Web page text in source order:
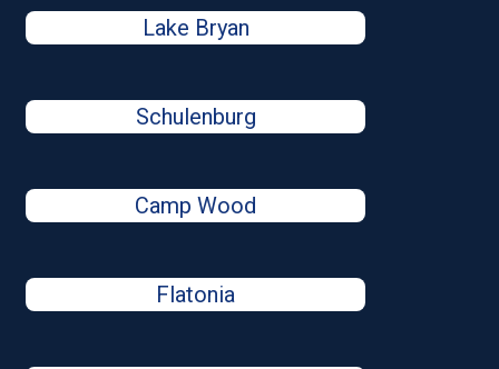
Lake Bryan
Schulenburg
Camp Wood
Flatonia